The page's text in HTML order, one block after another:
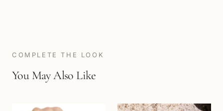
COMPLETE THE LOOK
You May Also Like